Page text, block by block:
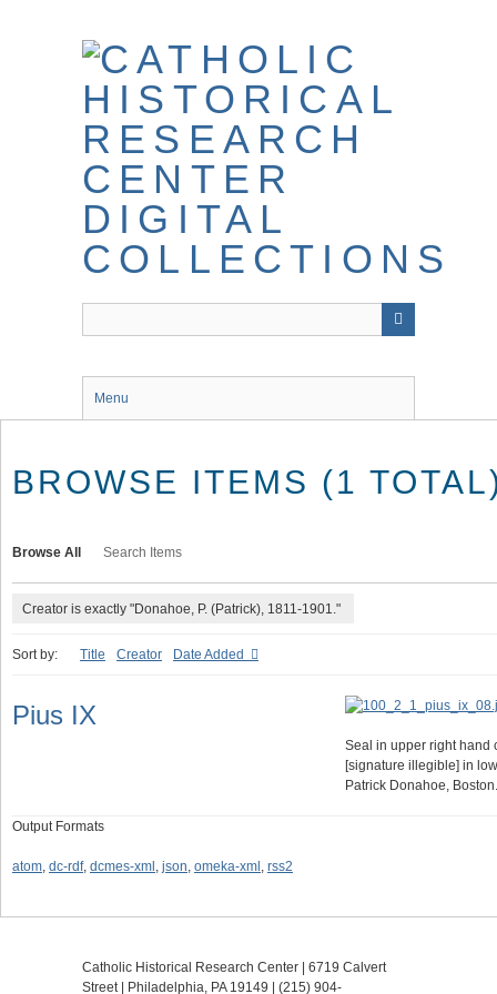
Menu
BROWSE ITEMS (1
Browse All Search Items
Creator is exactly "Donahoe, P. (Patrick), 1811-1901."
Sort by: Title Creator Date Added
Pius IX
Seal in upper right hand
[signature illegible] in
Patrick Donahoe, Boston.
Output Formats
atom, dc-rdf, dcmes-xml , json, omeka-xml , rss2
Catholic Historical Research Center | 6719 Calvert
Street | Philadelphia, PA 19149 | (215) 904-